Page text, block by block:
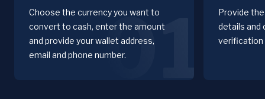
Choose the currency you want to
convert to cash, enter the amount
and provide your wallet address,
email and phone number.01
Provide
details and
verification